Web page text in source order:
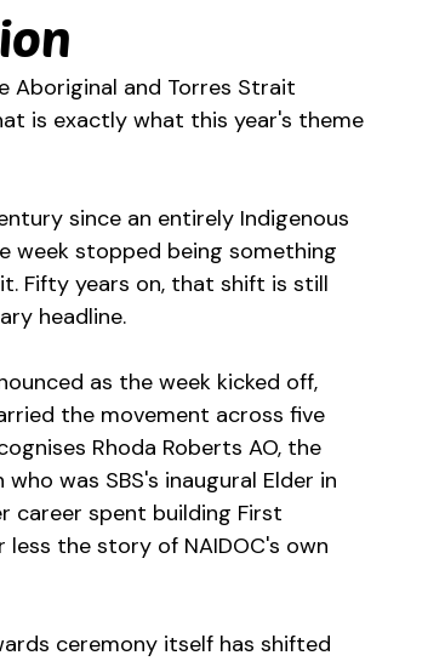
Aboriginal and Torres Strait
is exactly what this year's theme
since an entirely Indigenous
week stopped being something
Fifty years on, that shift is still
headline.
as the week kicked off,
the movement across five
Rhoda Roberts AO, the
was SBS's inaugural Elder in
career spent building First
the story of NAIDOC's own
ceremony itself has shifted